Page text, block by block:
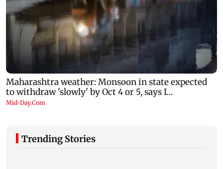
Trending Stories